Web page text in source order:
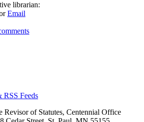
librarian:
Email
RSS Feeds
Revisor of Statutes, Centennial Office